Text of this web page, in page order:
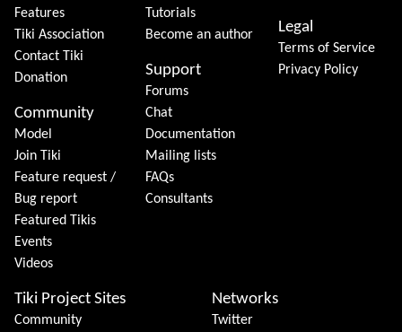
Features
Tiki Association
Contact Tiki
Donation
Community
Model
Join Tiki
Feature request /
Bug report
Featured Tikis
Events
Videos
Tutorials
Become an author
Support
Forums
Chat
Documentation
Mailing lists
FAQs
Consultants
Legal
Terms of Service
Privacy Policy
Tiki Project Sites
Community
Networks
Twitter